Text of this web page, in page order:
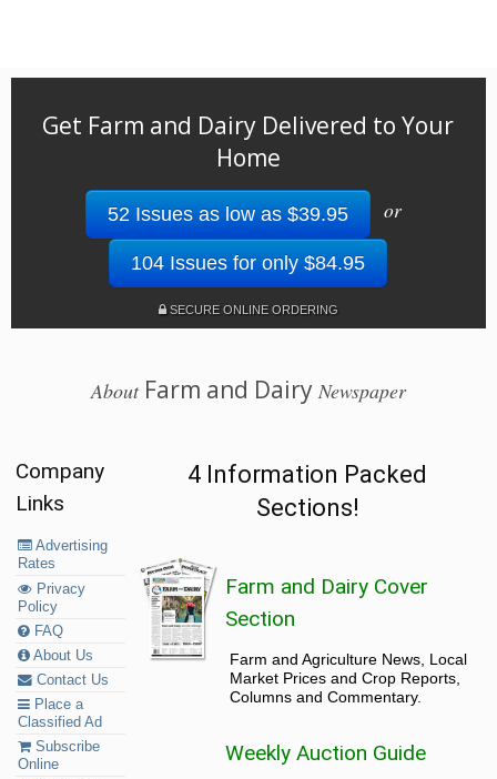
Get Farm and Dairy Delivered to Your
Home
52 Issues as low as $39.95 or
104 Issues for only $84.95
SECURE ONLINE ORDERING
AboutFarm and Dairy Newspaper
Company
Links
Advertising
Rates
Privacy
Policy
FAQ
About Us
Contact Us
Place a
Classified Ad
Subscribe
Online
4 Information Packed
Sections!
Farm and Dairy Cover
Section
Farm and Agriculture News, Local
Market Prices and Crop Reports,
Columns and Commentary.
Weekly Auction Guide